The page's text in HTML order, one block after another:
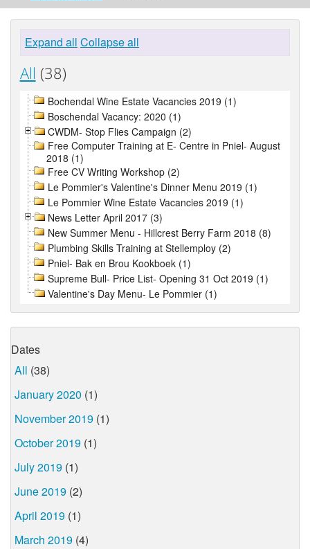
Expand all Collapse all
All (38)
Bochendal Wine Estate Vacancies 2019 (1)
Boschendal Vacancy: 2020 (1)
CWDM- Stop Flies Campaign (2)
Free Computer Training at E- Centre in Pniel- August
2018 (1)
Free CV Writing Workshop (2)
Le Pommier's Valentine's Dinner Menu 2019 (1)
Le Pommier Wine Estate Vacancies 2019 (1)
News Letter April 2017 (3)
New Summer Menu - Hillcrest Berry Farm 2018 (8)
Plumbing Skills Training at Stellemploy (2)
Pniel- Bak en Brou Kookboek (1)
Supreme Bull- Price List- Opening 31 Oct 2019 (1)
Valentine's Day Menu- Le Pommier (1)
Dates
All (38)
January 2020 (1)
November 2019 (1)
October 2019 (1)
July 2019 (1)
June 2019 (2)
April 2019 (1)
March 2019 (4)